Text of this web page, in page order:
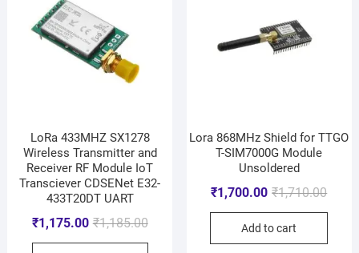
LoRa 433MHZ SX1278
Wireless Transmitter and
Receiver RF Module IoT
Transciever CDSENet E32-
433T20DT UART
₹1,185.00
₹1,175.00
Lora 868MHz Shield for TTGO
T-SIM7000G Module
Unsoldered
₹1,710.00
₹1,700.00
Add to cart